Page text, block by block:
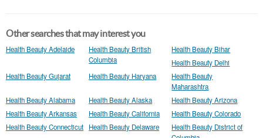
Other searches that may interest you
Health Beauty Adelaide
Health Beauty British
Columbia
Health Beauty Bihar
Health Beauty Delhi
Health Beauty Gujarat
Health Beauty Haryana
Health Beauty
Maharashtra
Health Beauty Alabama
Health Beauty Alaska
Health Beauty Arizona
Health Beauty Arkansas
Health Beauty California
Health Beauty Colorado
Health Beauty Connecticut
Health Beauty Delaware
Health Beauty District of